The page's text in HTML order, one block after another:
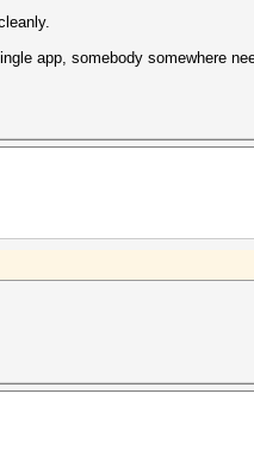
app, somebody somewhere